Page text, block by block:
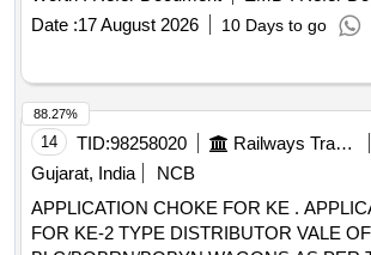
Date :17 August 2026 10 Days to go
14 TID:98258020 Railways Transport Services
Gujarat, India
NCB
APPLICATION CHOKE FOR KE . APPLICATION CHOKE
FOR KE-2 TYPE DISTRIBUTOR VALE OF
88.27%